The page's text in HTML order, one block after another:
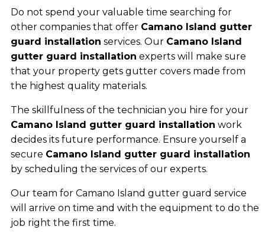
Do not spend your valuable time searching for
other companies that offer Camano Island gutter
guard installation services. Our Camano Island
gutter guard installation experts will make sure
that your property gets gutter covers made from
the highest quality materials.
The skillfulness of the technician you hire for your
Camano Island gutter guard installation work
decides its future performance. Ensure yourself a
secure Camano Island gutter guard installation
by scheduling the services of our experts.
Our team for Camano Island gutter guard service
will arrive on time and with the equipment to do the
job right the first time.